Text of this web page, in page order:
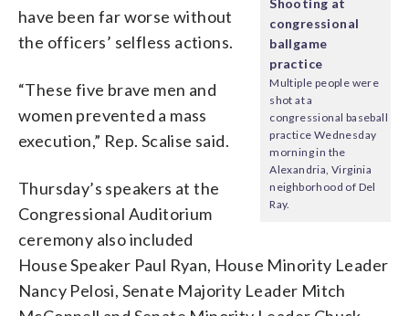
congressional
ballgame
practice
Multiple people were
shot at a
congressional baseball
practice Wednesday
morning in the
Alexandria, Virginia
neighborhood of Del
Ray.
have been far worse without
the officers’ selfless actions.
“These five brave men and
women prevented a mass
execution,” Rep. Scalise said.
Thursday’s speakers at the
Congressional Auditorium
ceremony also included
House Speaker Paul Ryan, House Minority Leader
Nancy Pelosi, Senate Majority Leader Mitch